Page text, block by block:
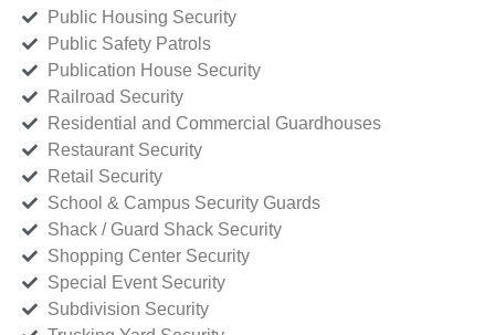
Public Housing Security
Public Safety Patrols
Publication House Security
Railroad Security
Residential and Commercial Guardhouses
Restaurant Security
Retail Security
School & Campus Security Guards
Shack / Guard Shack Security
Shopping Center Security
Special Event Security
Subdivision Security